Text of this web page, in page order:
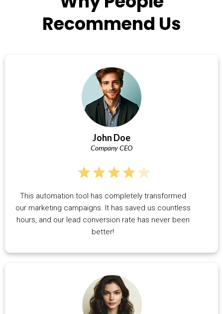
Recommend Us
John Doe
Company CEO
This automation tool has completely transformed
our marketing campaigns. It has saved us countless
hours, and our lead conversion rate has never been
better!